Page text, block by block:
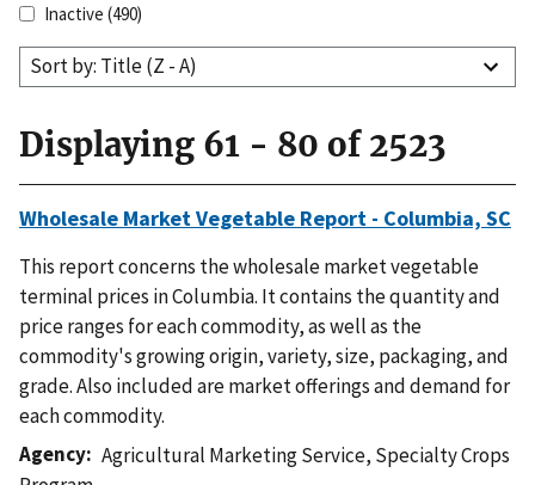
Inactive (490)
Sort by: Title (Z - A)
Displaying 61 - 80 of 2523
Wholesale Market Vegetable Report - Columbia, SC
This report concerns the wholesale market vegetable
terminal prices in Columbia. It contains the quantity and
price ranges for each commodity, as well as the
commodity's growing origin, variety, size, packaging, and
grade. Also included are market offerings and demand for
each commodity.
Agency Agricultural Marketing Service, Specialty Crops